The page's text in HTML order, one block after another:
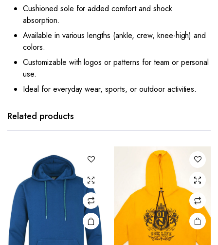
Cushioned sole for added comfort and shock
absorption.
Available in various lengths (ankle, crew, knee-high) and
colors.
Customizable with logos or patterns for team or personal
use.
Ideal for everyday wear, sports, or outdoor activities.
Related products